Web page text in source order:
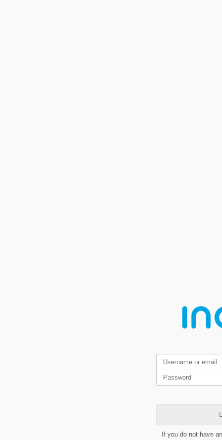
If you do not have